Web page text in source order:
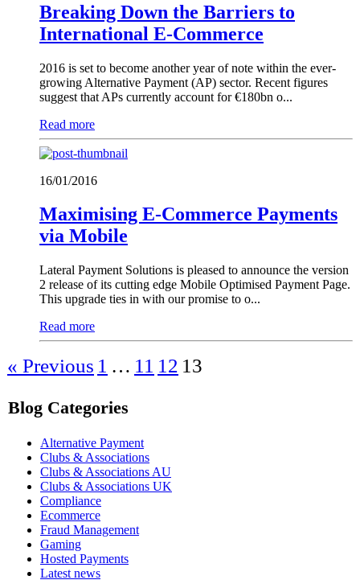
Breaking Down the Barriers to
International E-Commerce
2016 is set to become another year of note within the ever-
growing Alternative Payment (AP) sector. Recent figures
suggest that APs currently account for €180bn o...
Read more
16/01/2016
Maximising E-Commerce Payments
via Mobile
Lateral Payment Solutions is pleased to announce the version
2 release of its cutting edge Mobile Optimised Payment Page.
This upgrade ties in with our promise to o...
Read more
« Previous 1 … 11 12 13
Blog Categories
Alternative Payment
Clubs & Associations
Clubs & Associations AU
Clubs & Associations UK
Compliance
Ecommerce
Fraud Management
Gaming
Hosted Payments
Latest news